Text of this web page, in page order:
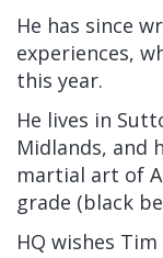
He has since
experiences,
this year.
He lives in
Midlands, and
martial art of
grade (black
HQ wishes